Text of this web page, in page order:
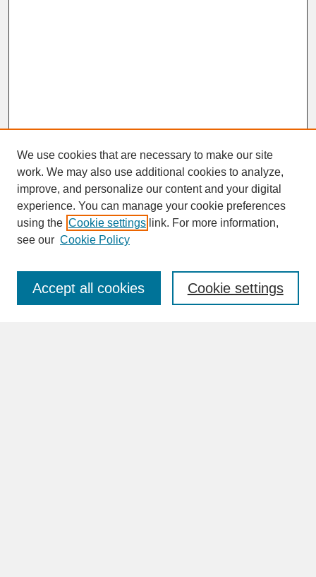
SEARCH
Enter search terms:
We use cookies that are necessary to make our site
work. We may also use additional cookies to analyze,
improve, and personalize our content and your digital
experience. You can manage your cookie preferences
using the Cookie settings link. For more information,
see our Cookie Policy
Cookie settings
Accept all cookies